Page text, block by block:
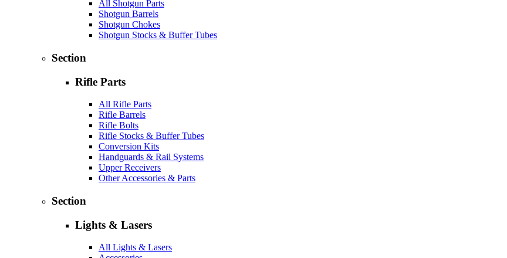
All Shotgun Parts
Shotgun Barrels
Shotgun Chokes
Shotgun Stocks & Buffer Tubes
Section
Rifle Parts
All Rifle Parts
Rifle Barrels
Rifle Bolts
Rifle Stocks & Buffer Tubes
Conversion Kits
Handguards & Rail Systems
Upper Receivers
Other Accessories & Parts
Section
Lights & Lasers
All Lights & Lasers